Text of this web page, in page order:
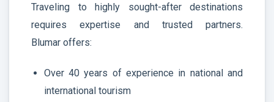
Traveling to highly sought-after destinations
requires expertise and trusted partners.
Blumar offers:
Over 40 years of experience in national and
international tourism